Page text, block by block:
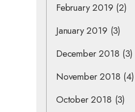
February 2019 (2)
January 2019 (3)
December 2018 (3)
November 2018 (4)
October 2018 (3)